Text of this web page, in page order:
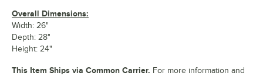
Overall Dimensions:
Width: 26"
Depth: 28"
Height: 24"
This Item Ships via Common Carrier. For more information and